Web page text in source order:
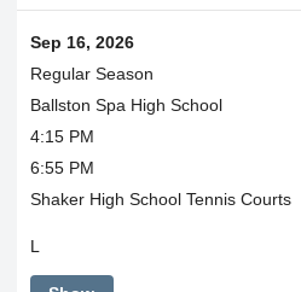
Sep 16, 2026
Regular Season
Ballston Spa High School
4:15 PM
6:55 PM
Shaker High School Tennis Courts
L